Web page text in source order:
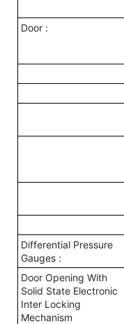
Door :
Differential Pressure
Gauges :
Door Opening With
Solid State Electronic
Inter Locking
Mechanism